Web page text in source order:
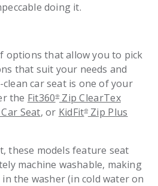
doing it.
options that allow you to pick
that suit your needs and
car seat is one of your
the Fit360®Zip ClearTex
Seat, or KidFit®Zip Plus
these models feature seat
machine washable, making
the washer (in cold water on